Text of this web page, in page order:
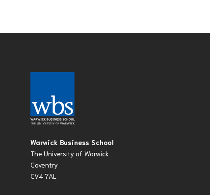
Warwick Business School
The University of Warwick
Coventry
CV4 7AL